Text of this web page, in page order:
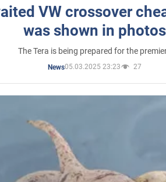
VW crossover
was shown in photos
The Tera is being prepared for the
News05.03.2025 23:23 27